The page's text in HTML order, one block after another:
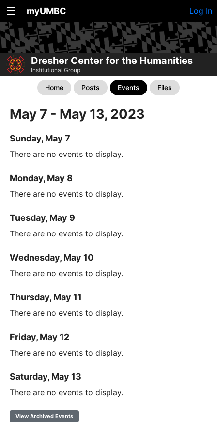
myUMBC Log In
Dresher Center for the Humanities
Institutional Group
Home Posts Events Files
May 7 - May 13, 2023
Sunday, May 7
There are no events to display.
Monday, May 8
There are no events to display.
Tuesday, May 9
There are no events to display.
Wednesday, May 10
There are no events to display.
Thursday, May 11
There are no events to display.
Friday, May 12
There are no events to display.
Saturday, May 13
There are no events to display.
View Archived Events